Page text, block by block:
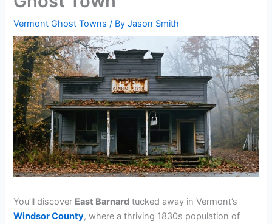
Vermont Ghost Towns / ByJason Smith
You’ll discover East Barnard tucked away in Vermont’s
Windsor County, where a thriving 1830s population of